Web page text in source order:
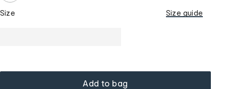
Size Size guide
Add to bag